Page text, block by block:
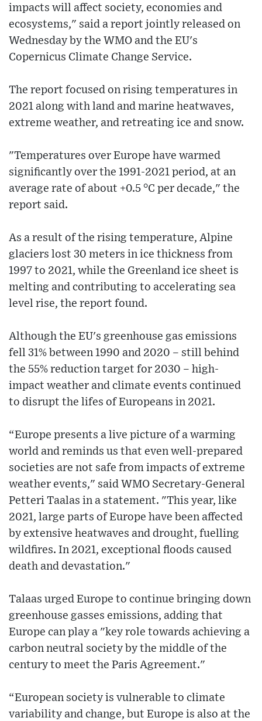
impacts will affect society, economies and
ecosystems," said a report jointly released on
Wednesday by the WMO and the EU's
Copernicus Climate Change Service.
The report focused on rising temperatures in
2021 along with land and marine heatwaves,
extreme weather, and retreating ice and snow.
"Temperatures over Europe have warmed
significantly over the 1991-2021 period, at an
average rate of about +0.5 °C per decade," the
report said.
As a result of the rising temperature, Alpine
glaciers lost 30 meters in ice thickness from
1997 to 2021, while the Greenland ice sheet is
melting and contributing to accelerating sea
level rise, the report found.
Although the EU's greenhouse gas emissions
fell 31% between 1990 and 2020 – still behind
the 55% reduction target for 2030 – high-
impact weather and climate events continued
to disrupt the lifes of Europeans in 2021.
“Europe presents a live picture of a warming
world and reminds us that even well-prepared
societies are not safe from impacts of extreme
weather events," said WMO Secretary-General
Petteri Taalas in a statement. "This year, like
2021, large parts of Europe have been affected
by extensive heatwaves and drought, fuelling
wildfires. In 2021, exceptional floods caused
death and devastation."
Talaas urged Europe to continue bringing down
greenhouse gasses emissions, adding that
Europe can play a "key role towards achieving a
carbon neutral society by the middle of the
century to meet the Paris Agreement."
“European society is vulnerable to climate
variability and change, but Europe is also at the